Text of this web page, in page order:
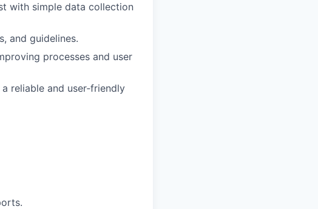
with simple data collection
and guidelines.
processes and user
reliable and user‑friendly